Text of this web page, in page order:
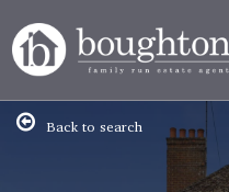
Back to search